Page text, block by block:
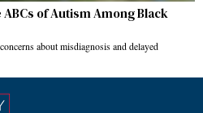
of Autism Among Black
about misdiagnosis and delayed